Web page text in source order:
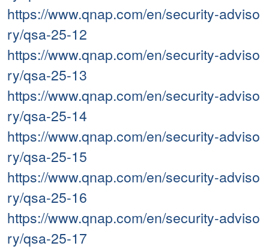
https://www.qnap.com/en/security-adviso
ry/qsa-25-12
https://www.qnap.com/en/security-adviso
ry/qsa-25-13
https://www.qnap.com/en/security-adviso
ry/qsa-25-14
https://www.qnap.com/en/security-adviso
ry/qsa-25-15
https://www.qnap.com/en/security-adviso
ry/qsa-25-16
https://www.qnap.com/en/security-adviso
ry/qsa-25-17